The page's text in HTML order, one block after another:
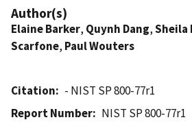
Author(s)
Elaine Barker, Quynh Dang,Sheila
Scarfone, Paul Wouters
Citation
- NIST SP 800-77r1
Report Number
NIST SP 800-77r1